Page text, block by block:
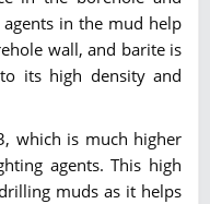
in the mud help
wall, and barite is
its high density and
which is much higher
agents. This high
muds as it helps